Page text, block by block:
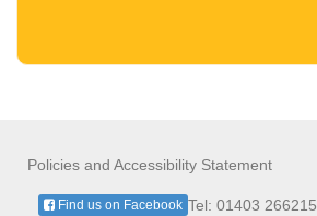
Policies and Accessibility Statement
Tel: 01403 266215
Find us on Facebook